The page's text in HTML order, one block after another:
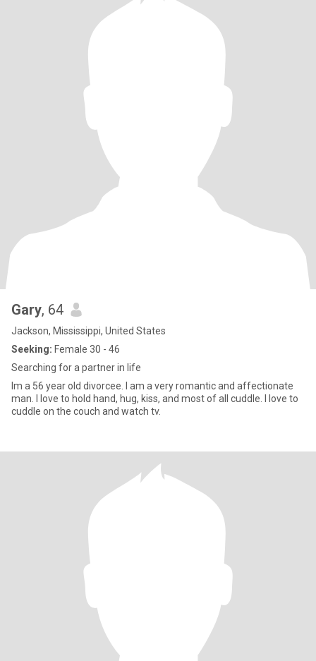
Gary, 64
Jackson, Mississippi, United States
Seeking: Female 30 - 46
Searching for a partner in life
Im a 56 year old divorcee. I am a very romantic and affectionate
man. I love to hold hand, hug, kiss, and most of all cuddle. I love to
cuddle on the couch and watch tv.